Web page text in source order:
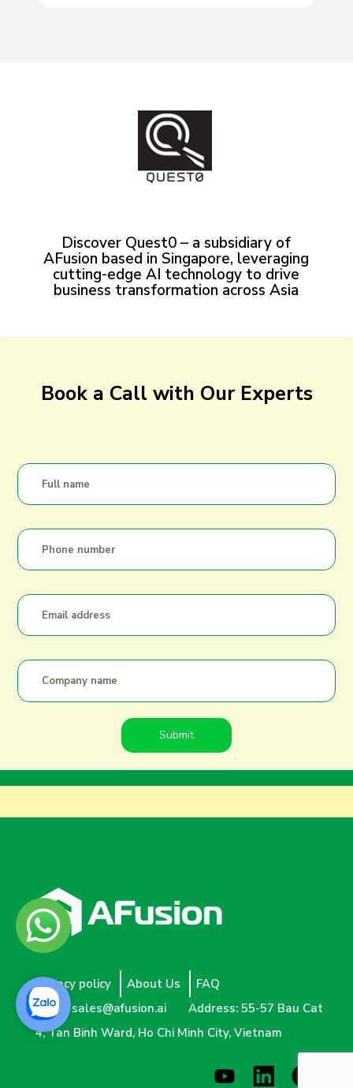
Discover Quest0 – a subsidiary of
AFusion based in Singapore, leveraging
cutting-edge AI technology to drive
business transformation across Asia
Book a Call with Our Experts
Privacy policy About Us
FAQ
Email:sales@afusion.ai
Address: 55-57 Bau Cat
4, Tan Binh Ward, Ho Chi Minh City, Vietnam